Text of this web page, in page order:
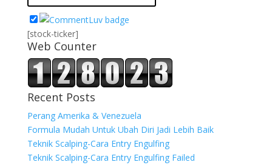
[stock-ticker]
Web Counter
Recent Posts
Perang Amerika & Venezuela
Formula Mudah Untuk Ubah Diri Jadi Lebih Baik
Teknik Scalping-Cara Entry Engulfing
Teknik Scalping-Cara Entry Engulfing Failed